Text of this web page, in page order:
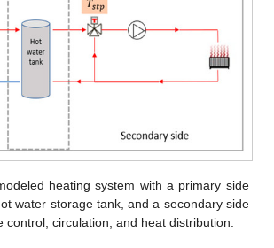
heating system with a primary side
water storage tank, and a secondary side
control, circulation, and heat distribution.